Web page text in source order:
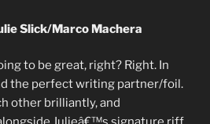
Slick/Marco Machera
to be great, right? Right. In
the perfect writing partner/foil.
other brilliantly, and